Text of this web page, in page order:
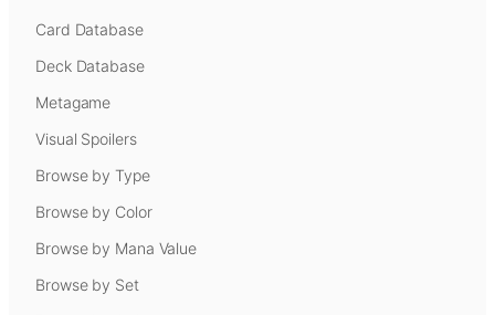
Card Database
Deck Database
Metagame
Visual Spoilers
Browse by Type
Browse by Color
Browse by Mana Value
Browse by Set